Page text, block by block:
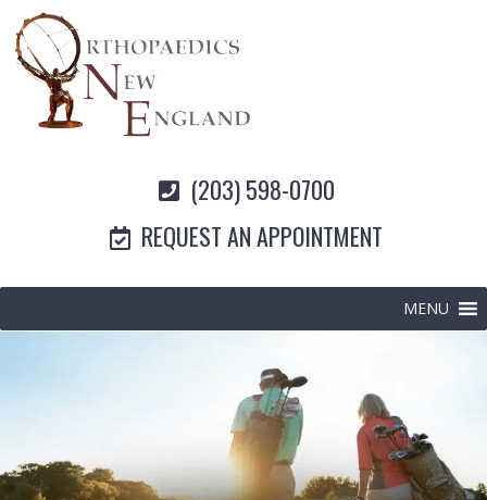
(203) 598-0700
REQUEST AN APPOINTMENT
MENU